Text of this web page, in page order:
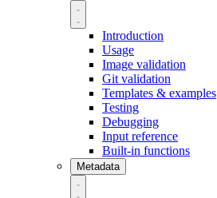
Introduction
Usage
Image validation
Git validation
Templates & examples
Testing
Debugging
Input reference
Built-in functions
Metadata